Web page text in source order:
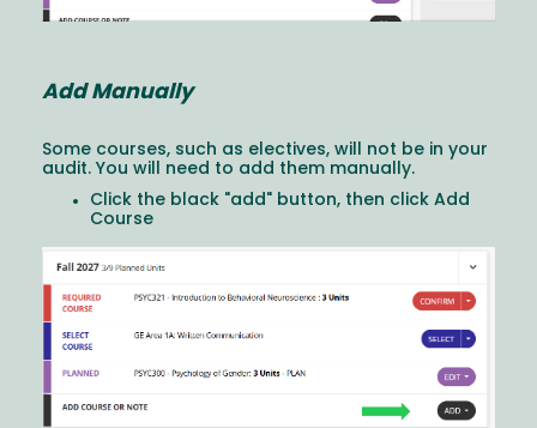
Add Manually
Some courses, such as electives, will not be in your
audit. You will need to add them manually.
Click the black "add" button, then click Add
Course
Image